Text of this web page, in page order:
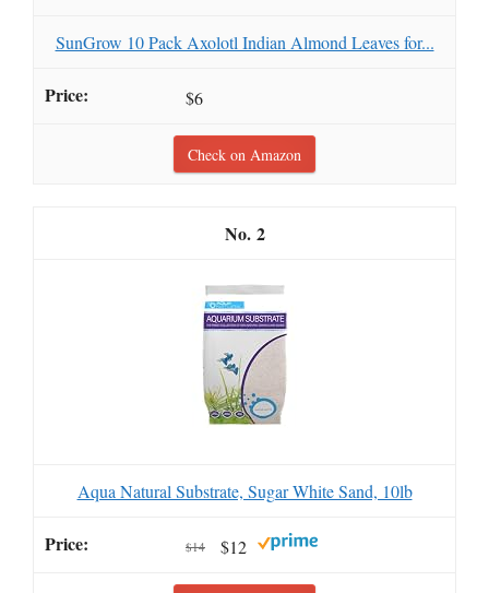
SunGrow 10 Pack Axolotl Indian Almond Leaves for...
$6
Check on Amazon
2
Aqua Natural Substrate, Sugar White Sand, 10lb
$14 $12